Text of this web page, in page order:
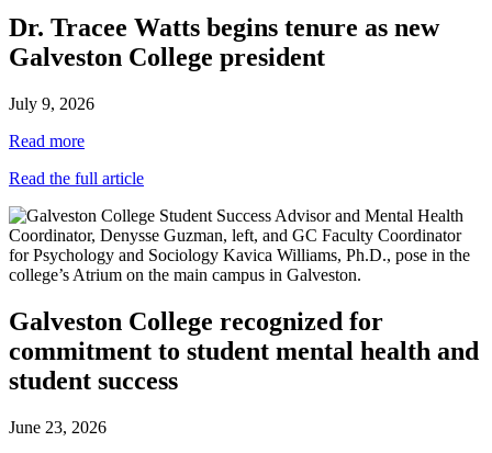
Dr. Tracee Watts begins tenure as new
Galveston College president
July 9, 2026
Read more
Read the full article
Galveston College recognized for
commitment to student mental health and
student success
June 23, 2026